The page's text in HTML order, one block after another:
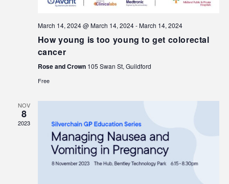
March 14, 2024 @ March 14, 2024-March 14, 2024
How young is too young to get colorectal
cancer
Rose and Crown 105 Swan St, Guildford
Free
NOV
8
2023